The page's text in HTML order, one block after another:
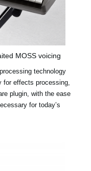
MOSS voicing
technology
for effects processing,
plugin, with the ease
for today’s